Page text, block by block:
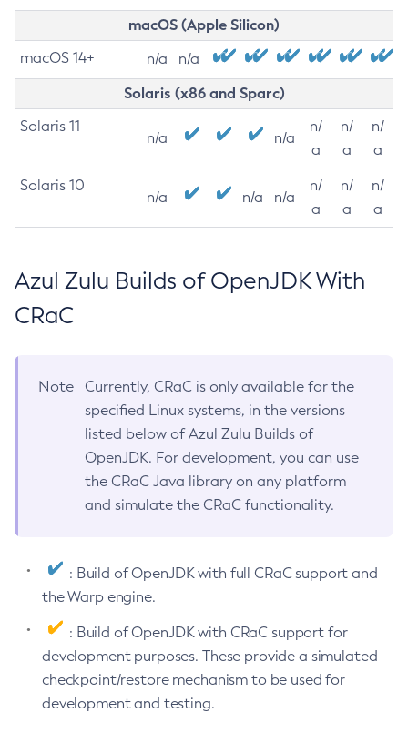
macOS (Apple Silicon)
macOS 14+ n/a n/a
Solaris (x86 and Sparc)
Solaris 11
n/a n/a
n/
a
n/
a
n/
a
Solaris 10
n/a n/a n/a
n/
a
n/
a
n/
a
Azul Zulu Builds of OpenJDK With
CRaC
Note
Currently, CRaC is only available for the
specified Linux systems, in the versions
listed below of Azul Zulu Builds of
OpenJDK. For development, you can use
the CRaC Java library on any platform
and simulate the CRaC functionality.
: Build of OpenJDK with full CRaC support and
the Warp engine.
: Build of OpenJDK with CRaC support for
development purposes. These provide a simulated
checkpoint/restore mechanism to be used for
development and testing.